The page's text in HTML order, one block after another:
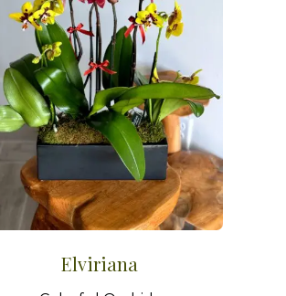
Elviriana